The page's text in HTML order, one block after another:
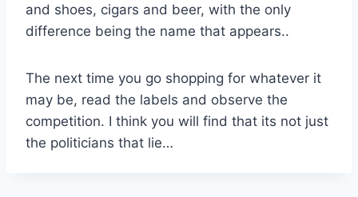
and shoes, cigars and beer, with the only
difference being the name that appears..
The next time you go shopping for whatever it
may be, read the labels and observe the
competition. I think you will find that its not just
the politicians that lie…